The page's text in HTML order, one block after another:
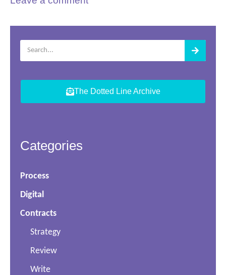
The Dotted Line Archive
Categories
Process
Digital
Contracts
Strategy
Review
Write